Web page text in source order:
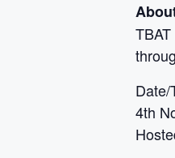
Date/
4th